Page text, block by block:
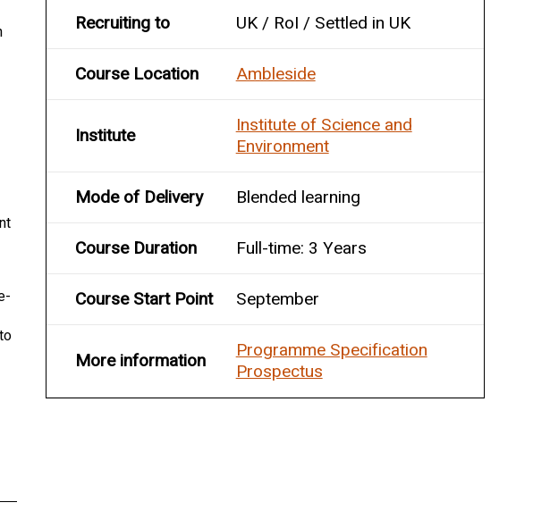
Recruiting to UK / RoI / Settled in UK
Course Location Ambleside
Institute
Institute of Science and
Environment
Mode of Delivery Blended learning
Course Duration Full-time: 3 Years
Course Start Point September
More information
Programme Specification
Prospectus